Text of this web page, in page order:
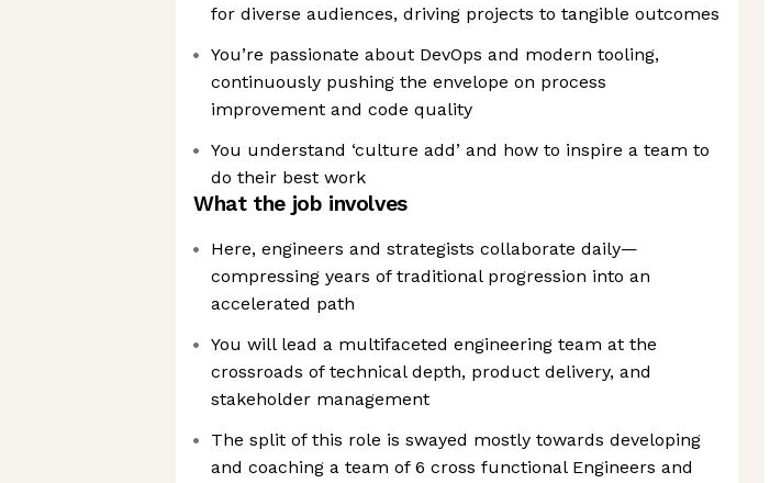
for diverse audiences, driving projects to tangible outcomes
You’re passionate about DevOps and modern tooling,
continuously pushing the envelope on process
improvement and code quality
You understand ‘culture add’ and how to inspire a team to
do their best work
What the job involves
Here, engineers and strategists collaborate daily—
compressing years of traditional progression into an
accelerated path
You will lead a multifaceted engineering team at the
crossroads of technical depth, product delivery, and
stakeholder management
The split of this role is swayed mostly towards developing
and coaching a team of 6 cross functional Engineers and